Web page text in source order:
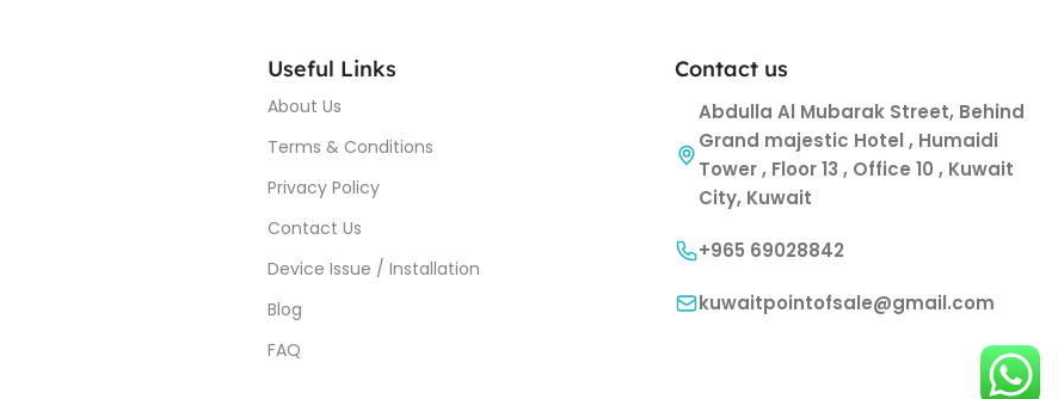
Useful Links
About Us
Terms & Conditions
Privacy Policy
Contact Us
Device Issue / Installation
Blog
FAQ
Contact us
Abdulla Al Mubarak Street, Behind
Grand majestic Hotel , Humaidi
Tower , Floor 13 , Office 10 , Kuwait
City, Kuwait
+965 69028842
kuwaitpointofsale@gmail.com